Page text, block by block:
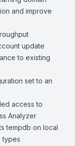
and improve
update
to existing
set to an
access to
Analyzer
tempdb on local
types